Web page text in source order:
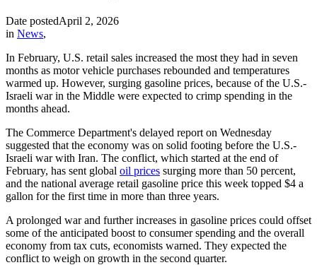
Date postedApril 2, 2026
in News,
In February, U.S. retail sales increased the most they had in seven
months as motor vehicle purchases rebounded and temperatures
warmed up. However, surging gasoline prices, because of the U.S.-
Israeli war in the Middle were expected to crimp spending in the
months ahead.
The Commerce Department's delayed report on Wednesday
suggested that the economy was on solid footing before the U.S.-
Israeli war with Iran. The conflict, which started at the end of
February, has sent global oil prices surging more than 50 percent,
and the national average retail gasoline price this ‌week topped $4 a
gallon for the first time in more than three years.
A prolonged war and further increases in gasoline prices could offset
some of the anticipated boost to consumer spending and the overall
economy from tax cuts, economists warned. They expected the
conflict to weigh on growth in the second quarter.